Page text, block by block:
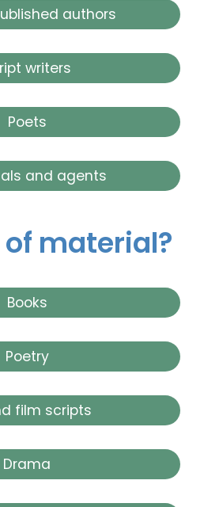
authors
writers
Poets
and agents
material?
Books
Poetry
film scripts
Drama